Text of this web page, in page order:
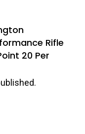
Rifle
20 Per